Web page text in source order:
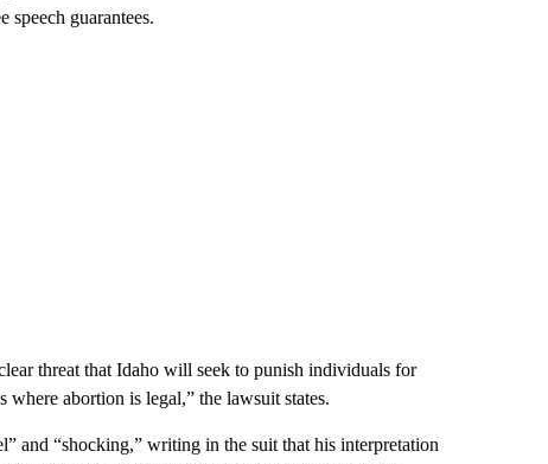
speech guarantees.
threat that Idaho will seek to punish individuals for
where abortion is legal,” the lawsuit states.
and “shocking,” writing in the suit that his interpretation